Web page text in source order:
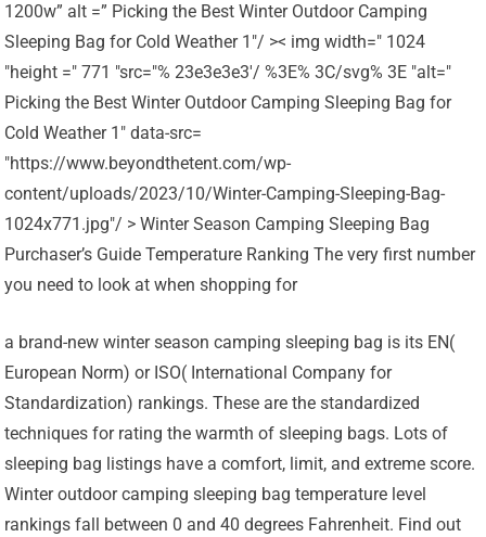
1200w” alt =” Picking the Best Winter Outdoor Camping
Sleeping Bag for Cold Weather 1″/ >< img width=" 1024
"height =" 771 "src="% 23e3e3e3'/ %3E% 3C/svg% 3E "alt="
Picking the Best Winter Outdoor Camping Sleeping Bag for
Cold Weather 1" data-src=
"https://www.beyondthetent.com/wp-
content/uploads/2023/10/Winter-Camping-Sleeping-Bag-
1024x771.jpg"/ > Winter Season Camping Sleeping Bag
Purchaser’s Guide Temperature Ranking The very first number
you need to look at when shopping for
a brand-new winter season camping sleeping bag is its EN(
European Norm) or ISO( International Company for
Standardization) rankings. These are the standardized
techniques for rating the warmth of sleeping bags. Lots of
sleeping bag listings have a comfort, limit, and extreme score.
Winter outdoor camping sleeping bag temperature level
rankings fall between 0 and 40 degrees Fahrenheit. Find out